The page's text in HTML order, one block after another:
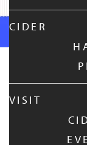
CIDER
VISIT
|